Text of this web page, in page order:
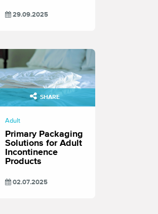
29.09.2025
SHARE
Adult
Primary Packaging
Solutions for Adult
Incontinence
Products
02.07.2025